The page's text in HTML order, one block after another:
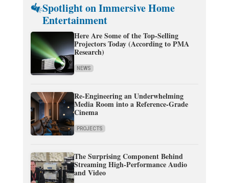
Spotlight on Immersive Home
Entertainment
Here Are Some of the Top-Selling
Projectors Today (According to PMA
Research)
NEWS
Re-Engineering an Underwhelming
Media Room into a Reference-Grade
Cinema
PROJECTS
The Surprising Component Behind
Streaming High-Performance Audio
and Video